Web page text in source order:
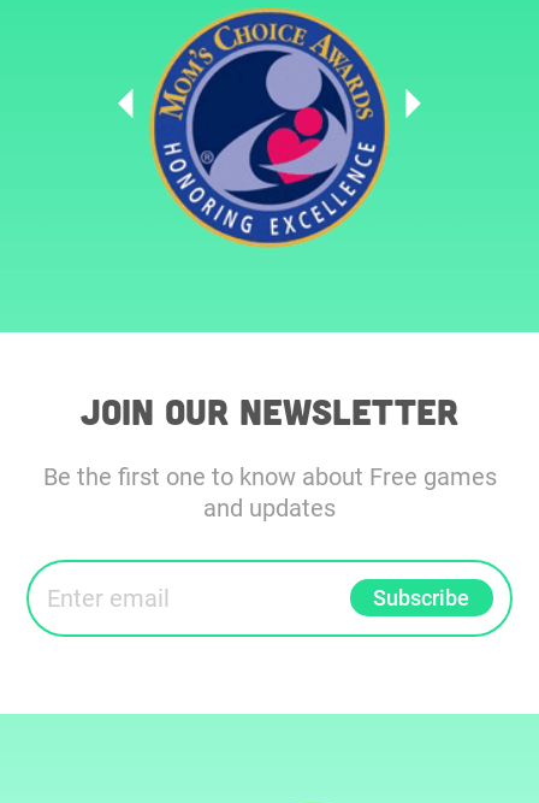
Join our Newsletter
Be the first one to know about Free games
and updates